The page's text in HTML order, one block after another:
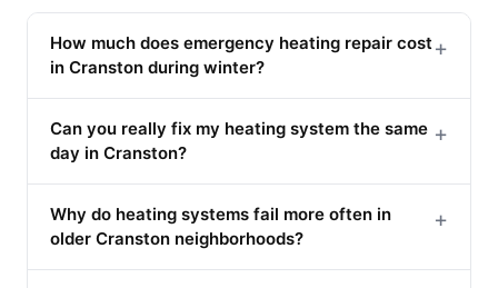
How much does emergency heating repair cost
in Cranston during winter?
+
Can you really fix my heating system the same
day in Cranston?
+
Why do heating systems fail more often in
older Cranston neighborhoods?
+